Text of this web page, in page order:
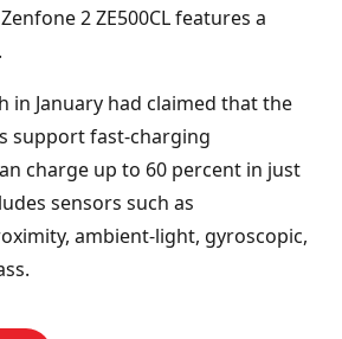
2 ZE500CL features a
in January had claimed that the
support fast-charging
charge up to 60 percent in just
sensors such as
ambient-light, gyroscopic,